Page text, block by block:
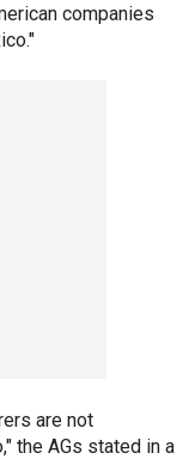
companies
are not
the AGs stated in a